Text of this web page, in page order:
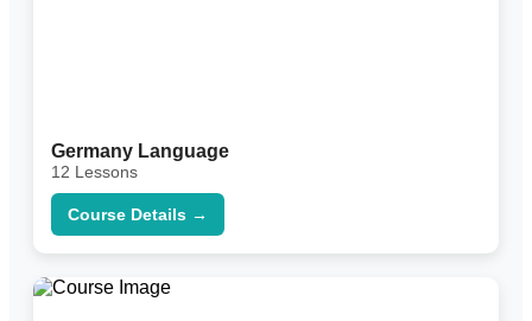
Germany Language
12 Lessons
Course Details →